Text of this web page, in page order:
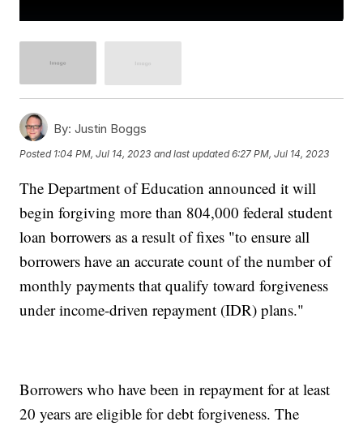
By: Justin Boggs
Posted 1:04 PM, Jul 14, 2023 and last updated 6:27 PM, Jul 14, 2023
The Department of Education announced it will
begin forgiving more than 804,000 federal student
loan borrowers as a result of fixes "to ensure all
borrowers have an accurate count of the number of
monthly payments that qualify toward forgiveness
under income-driven repayment (IDR) plans."
Borrowers who have been in repayment for at least
20 years are eligible for debt forgiveness. The